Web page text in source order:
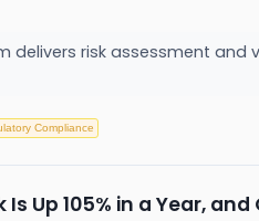
delivers risk assessment
Compliance
Up 105% in a Year,